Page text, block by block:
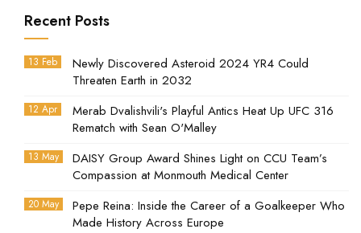
Recent Posts
13 Feb
Newly Discovered Asteroid 2024 YR4 Could
Threaten Earth in 2032
12 Apr
Merab Dvalishvili's Playful Antics Heat Up UFC 316
Rematch with Sean O'Malley
13 May
DAISY Group Award Shines Light on CCU Team’s
Compassion at Monmouth Medical Center
20 May
Pepe Reina: Inside the Career of a Goalkeeper Who
Made History Across Europe